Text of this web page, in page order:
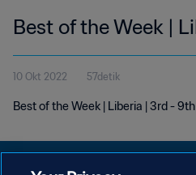
Best of the Week |
10 Okt 2022 57detik
Best of the Week | Liberia | 3rd -